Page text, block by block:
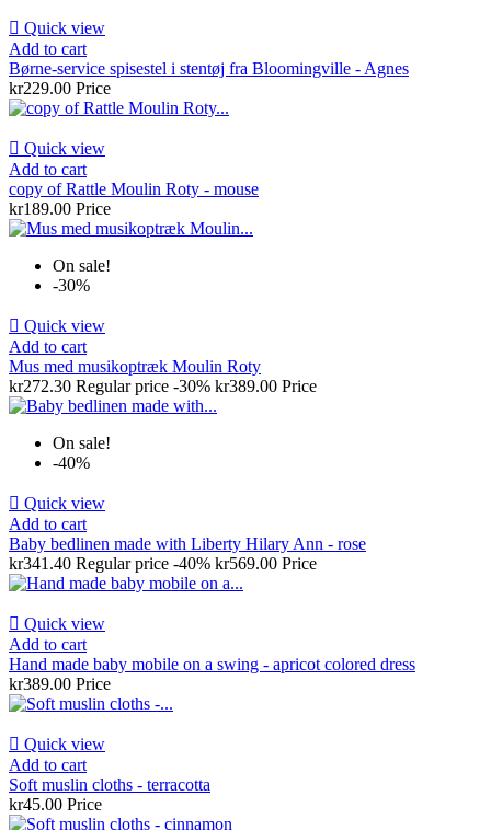
 Quick view
Add to cart
Børne-service spisestel i stentøj fra Bloomingville - Agnes
kr229.00 Price
 Quick view
Add to cart
copy of Rattle Moulin Roty - mouse
kr189.00 Price
On sale!
-30%
 Quick view
Add to cart
Mus med musikoptræk Moulin Roty
kr272.30 Regular price -30% kr389.00 Price
On sale!
-40%
 Quick view
Add to cart
Baby bedlinen made with Liberty Hilary Ann - rose
kr341.40 Regular price -40% kr569.00 Price
 Quick view
Add to cart
Hand made baby mobile on a swing - apricot colored dress
kr389.00 Price
 Quick view
Add to cart
Soft muslin cloths - terracotta
kr45.00 Price